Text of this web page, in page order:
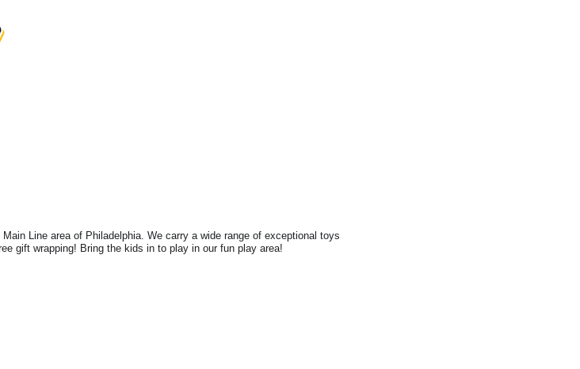
Line area of Philadelphia. We carry a wide range of exceptional toys
gift wrapping! Bring the kids in to play in our fun play area!